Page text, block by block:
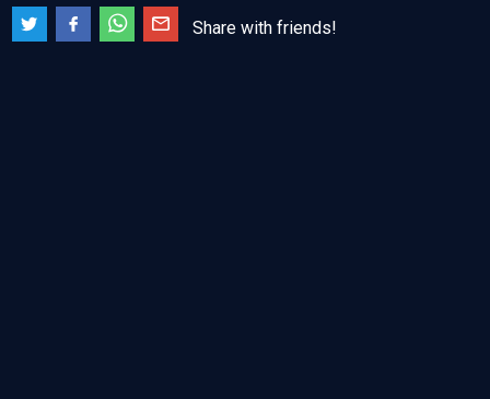
Share with friends!